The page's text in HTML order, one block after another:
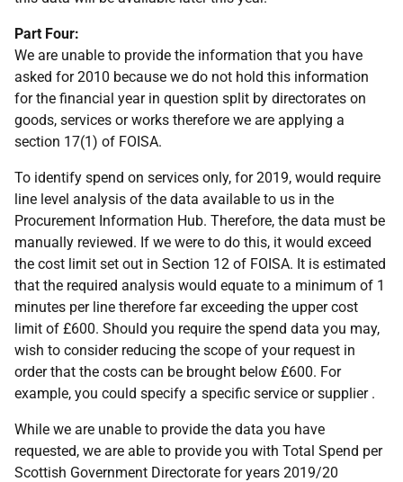
Part Four:
We are unable to provide the information that you have
asked for 2010 because we do not hold this information
for the financial year in question split by directorates on
goods, services or works therefore we are applying a
section 17(1) of FOISA.
To identify spend on services only, for 2019, would require
line level analysis of the data available to us in the
Procurement Information Hub. Therefore, the data must be
manually reviewed. If we were to do this, it would exceed
the cost limit set out in Section 12 of FOISA. It is estimated
that the required analysis would equate to a minimum of 1
minutes per line therefore far exceeding the upper cost
limit of £600. Should you require the spend data you may,
wish to consider reducing the scope of your request in
order that the costs can be brought below £600. For
example, you could specify a specific service or supplier .
While we are unable to provide the data you have
requested, we are able to provide you with Total Spend per
Scottish Government Directorate for years 2019/20